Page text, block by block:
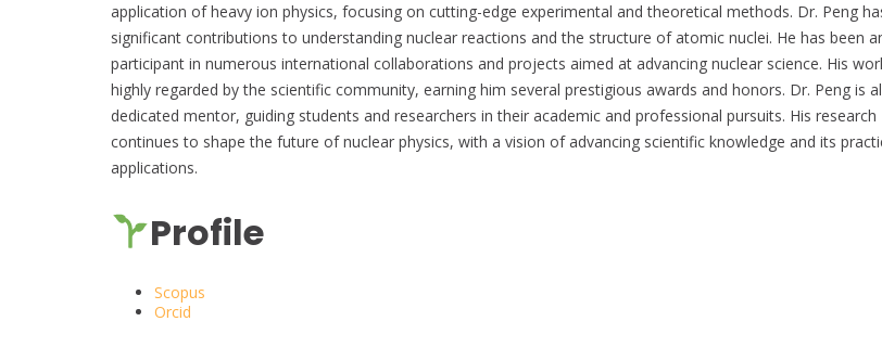
application of heavy ion physics, focusing on cutting-edge experimental and theoretical methods. Dr. Peng
significant contributions to understanding nuclear reactions and the structure of atomic nuclei. He has been
participant in numerous international collaborations and projects aimed at advancing nuclear science. His
highly regarded by the scientific community, earning him several prestigious awards and honors. Dr. Peng is
dedicated mentor, guiding students and researchers in their academic and professional pursuits. His research
continues to shape the future of nuclear physics, with a vision of advancing scientific knowledge and its
applications.
Profile
Scopus
Orcid